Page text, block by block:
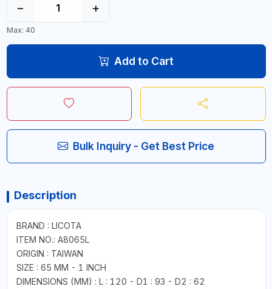
− +
Max: 40
Add to Cart
Bulk Inquiry - Get Best Price
Description
BRAND : LICOTA
ITEM NO.: A8065L
ORIGIN : TAIWAN
SIZE : 65 MM - 1 INCH
DIMENSIONS (MM) : L : 120 - D1 : 93 - D2 : 62